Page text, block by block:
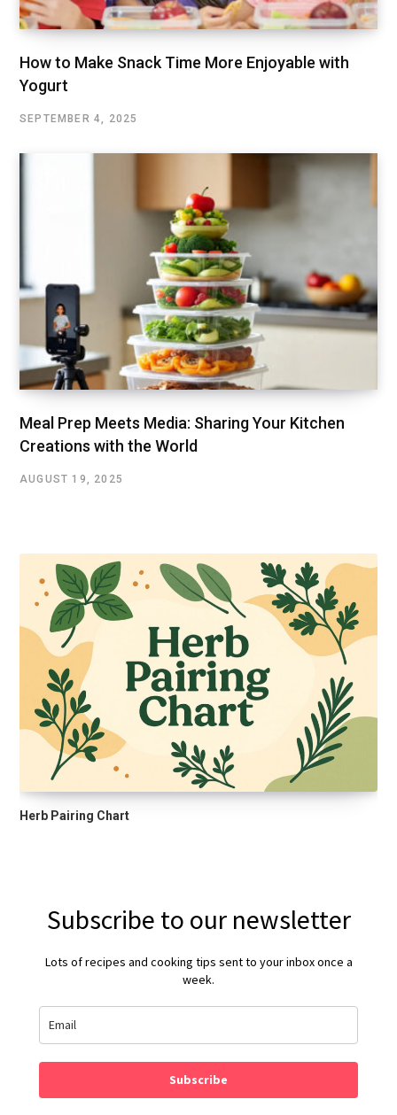
How to Make Snack Time More Enjoyable with
Yogurt
SEPTEMBER 4, 2025
Mеal Prеp Mееts Mеdia: Sharing Your Kitchеn
Crеations with thе World
AUGUST 19, 2025
Herb Pairing Chart
Subscribe to our newsletter
Lots of recipes and cooking tips sent to your inbox once a
week.
Subscribe